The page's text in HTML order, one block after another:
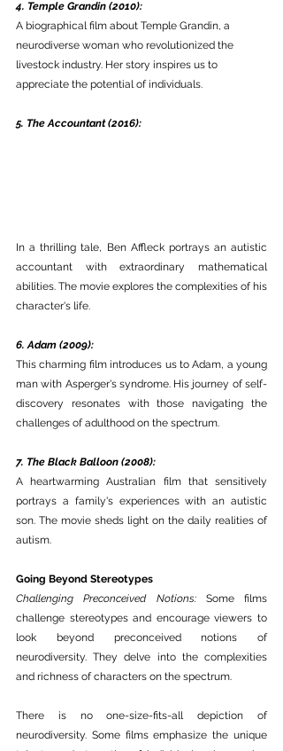
4. Temple Grandin (2010):
A biographical film about Temple Grandin, a
neurodiverse woman who revolutionized the
livestock industry. Her story inspires us to
appreciate the potential of individuals.
5. The Accountant (2016):
In a thrilling tale, Ben Affleck portrays an autistic
accountant with extraordinary mathematical
abilities. The movie explores the complexities of his
character's life.
6. Adam (2009):
This charming film introduces us to Adam, a young
man with Asperger's syndrome. His journey of self-
discovery resonates with those navigating the
challenges of adulthood on the spectrum.
7. The Black Balloon (2008):
A heartwarming Australian film that sensitively
portrays a family's experiences with an autistic
son. The movie sheds light on the daily realities of
autism.
Going Beyond Stereotypes
Challenging Preconceived Notions: Some films
challenge stereotypes and encourage viewers to
look beyond preconceived notions of
neurodiversity. They delve into the complexities
and richness of characters on the spectrum.
There is no one-size-fits-all depiction of
neurodiversity. Some films emphasize the unique